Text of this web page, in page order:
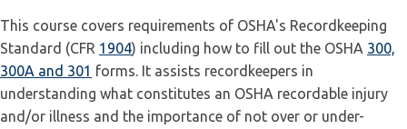
This course covers requirements of OSHA's Recordkeeping
Standard (CFR 1904) including how to fill out the OSHA 300,
300A and 301 forms. It assists recordkeepers in
understanding what constitutes an OSHA recordable injury
and/or illness and the importance of not over or under-